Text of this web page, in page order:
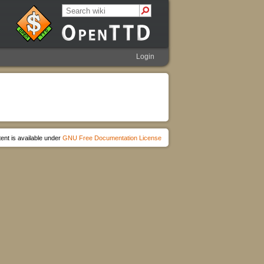
Login
is available under GNU Free Documentation License